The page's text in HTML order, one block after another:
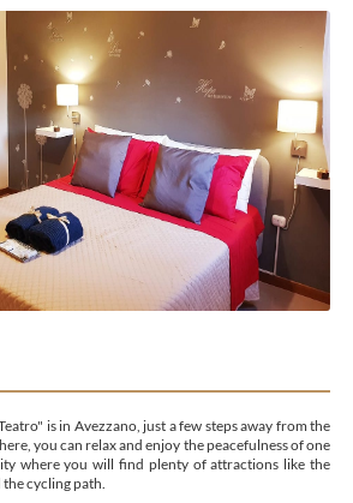
is in Avezzano, just a few steps away from the
you can relax and enjoy the peacefulness of one
where you will find plenty of attractions like the
cycling path.